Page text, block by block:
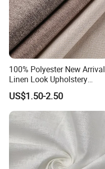
100% Polyester New Arrival
Linen Look Upholstery
Fabric Plain Hemp Linen
Fabric
US$1.50-2.50